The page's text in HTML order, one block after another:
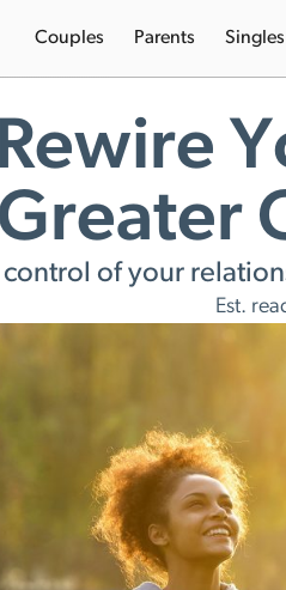
Couples Parents Singles
Greater
control of your
Est.